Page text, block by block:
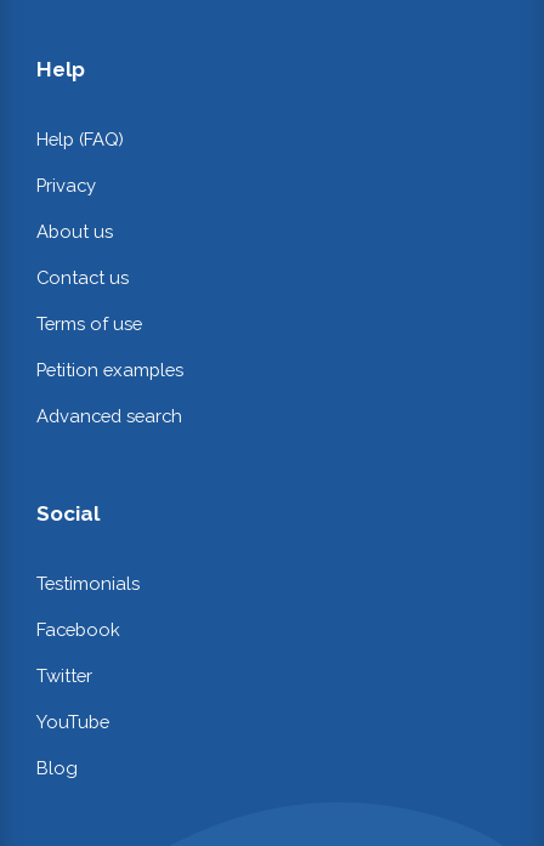
Help
Help (FAQ)
Privacy
About us
Contact us
Terms of use
Petition examples
Advanced search
Social
Testimonials
Facebook
Twitter
YouTube
Blog